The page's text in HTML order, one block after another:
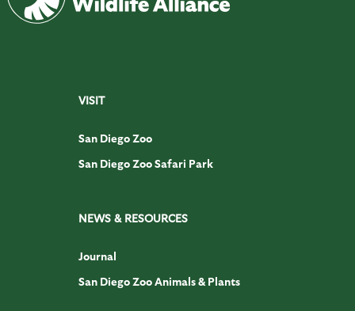
VISIT
San Diego Zoo
San Diego Zoo Safari Park
NEWS & RESOURCES
Journal
San Diego Zoo Animals & Plants